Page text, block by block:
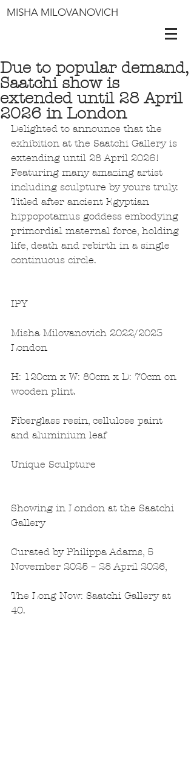
MISHA MILOVANOVICH
Due to popular demand,
Saatchi show is
extended until 28 April
2026 in London
Delighted to announce that the
exhibition at the Saatchi Gallery is
extending until 28 April 2026!
Featuring many amazing artist
including sculpture by yours truly.
Titled after ancient Egyptian
hippopotamus goddess embodying
primordial maternal force, holding
life, death and rebirth in a single
continuous circle.
IPY
Misha Milovanovich 2022/2023
London
H: 120cm x W: 80cm x D: 70cm on
wooden plint.
Fiberglass resin, cellulose paint
and aluminium leaf
Unique Sculpture
Showing in London at the Saatchi
Gallery
Curated by Philippa Adams, 5
November 2025 – 28 April 2026,
The Long Now: Saatchi Gallery at
40.